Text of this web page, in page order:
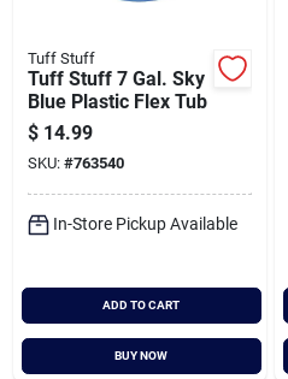
Tuff Stuff
Tuff Stuff 7 Gal. Sky
Blue Plastic Flex Tub
$ 14.99
SKU: #763540
In-Store Pickup Available
ADD TO CART
BUY NOW